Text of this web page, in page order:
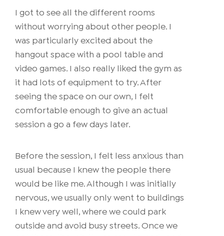
I got to see all the different rooms
without worrying about other people. I
was particularly excited about the
hangout space with a pool table and
video games. I also really liked the gym as
it had lots of equipment to try. After
seeing the space on our own, I felt
comfortable enough to give an actual
session a go a few days later.
Before the session, I felt less anxious than
usual because I knew the people there
would be like me. Although I was initially
nervous, we usually only went to buildings
I knew very well, where we could park
outside and avoid busy streets. Once we